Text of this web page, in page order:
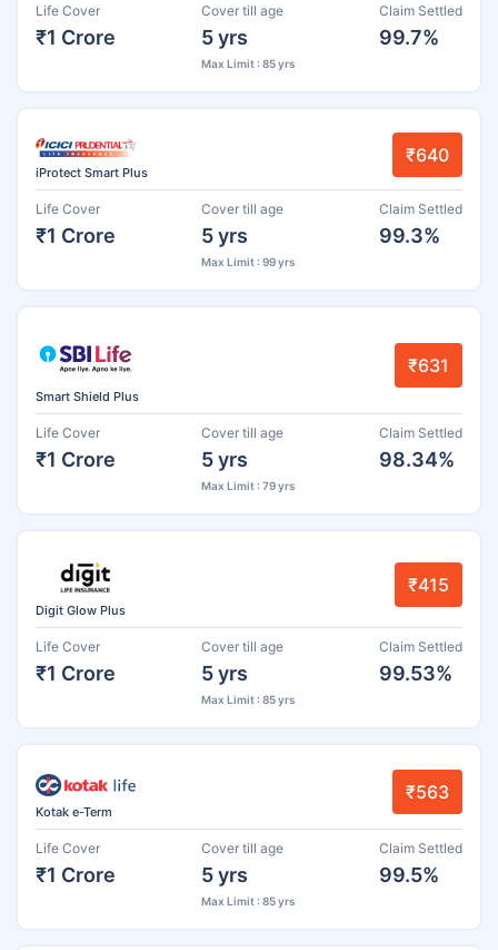
Life Cover
₹1 Crore
Cover till age
5 yrs
Max Limit : 85 yrs
Claim Settled
99.7%
iProtect Smart Plus
₹640
Life Cover
₹1 Crore
Cover till age
5 yrs
Max Limit : 99 yrs
Claim Settled
99.3%
Smart Shield Plus
₹631
Life Cover
₹1 Crore
Cover till age
5 yrs
Max Limit : 79 yrs
Claim Settled
98.34%
Digit Glow Plus
₹415
Life Cover
₹1 Crore
Cover till age
5 yrs
Max Limit : 85 yrs
Claim Settled
99.53%
Kotak e-Term
₹563
Life Cover
₹1 Crore
Cover till age
5 yrs
Max Limit : 85 yrs
Claim Settled
99.5%